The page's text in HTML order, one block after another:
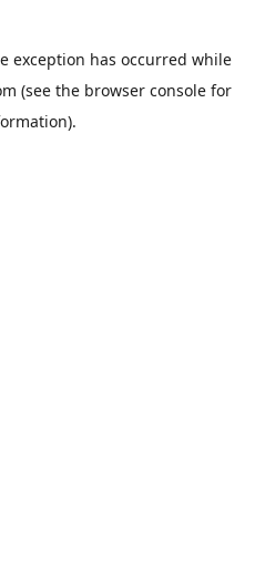
exception has occurred while
(see the browser console for